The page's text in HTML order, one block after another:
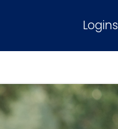
Logins